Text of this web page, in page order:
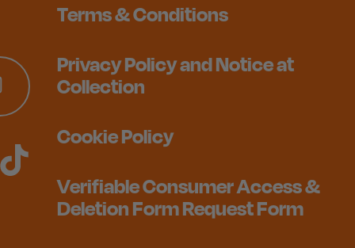
Terms & Conditions
Privacy Policy and Notice at
Collection
Cookie Policy
Verifiable Consumer Access &
Deletion Form Request Form